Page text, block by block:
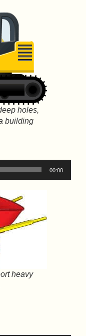
holes,
building
00:00
heavy